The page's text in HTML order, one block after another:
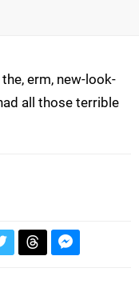
erm, new-look-
all those terrible